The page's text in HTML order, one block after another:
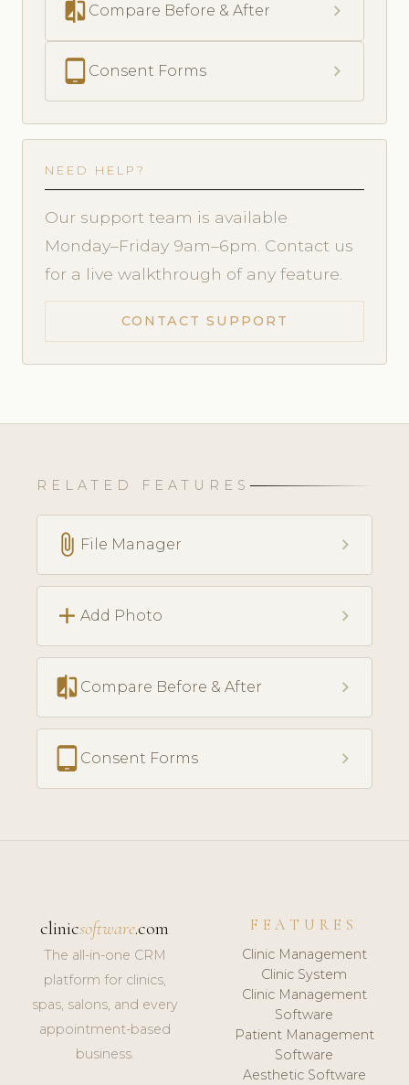
compare Compare Before & After chevron_right
Consent Forms chevron_right
NEED HELP?
Our support team is available
Monday–Friday 9am–6pm. Contact us
for a live walkthrough of any feature.
CONTACT SUPPORT
RELATED FEATURES
attach_file File Manager chevron_right
add Add Photo chevron_right
compare Compare Before & After chevron_right
Consent Forms chevron_right
clinicsoftware.com
The all-in-one CRM
platform for clinics,
spas, salons, and every
appointment-based
business.
FEATURES
Clinic Management
Clinic System
Clinic Management
Software
Patient Management
Software
Aesthetic Software